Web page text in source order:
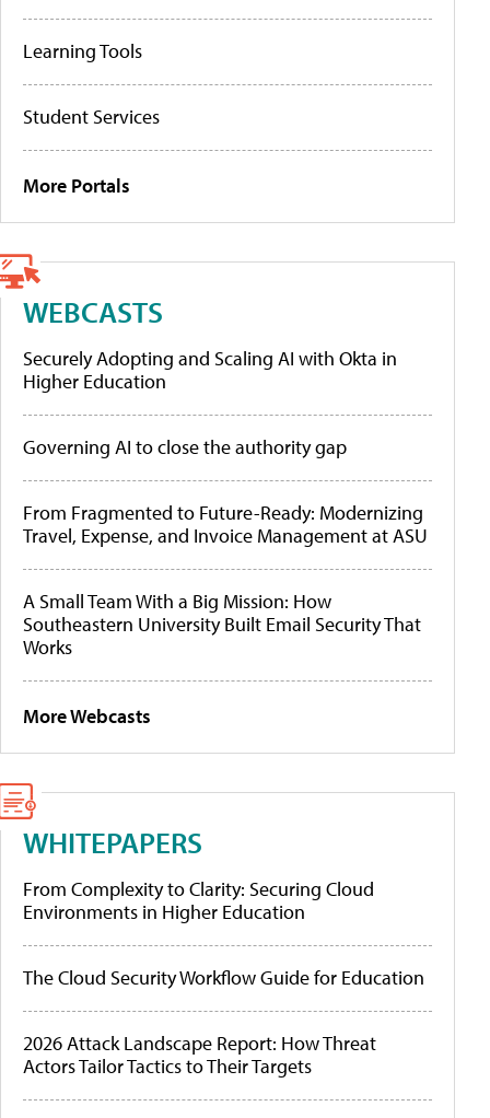
Learning Tools
Student Services
More Portals
WEBCASTS
Securely Adopting and Scaling AI with Okta in
Higher Education
Governing AI to close the authority gap
From Fragmented to Future-Ready: Modernizing
Travel, Expense, and Invoice Management at ASU
A Small Team With a Big Mission: How
Southeastern University Built Email Security That
Works
More Webcasts
WHITEPAPERS
From Complexity to Clarity: Securing Cloud
Environments in Higher Education
The Cloud Security Workflow Guide for Education
2026 Attack Landscape Report: How Threat
Actors Tailor Tactics to Their Targets